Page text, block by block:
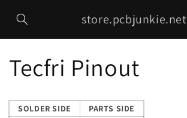
content
store.pcbjunkie.net
Tecfri Pinout
SOLDER SIDE
PARTS SIDE